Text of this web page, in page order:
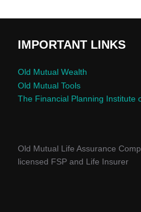
IMPORTANT LINKS
Old Mutual Wealth
Old Mutual Tools
The Financial Planning Institute
Old Mutual Life Assurance
licensed FSP and Life Insurer